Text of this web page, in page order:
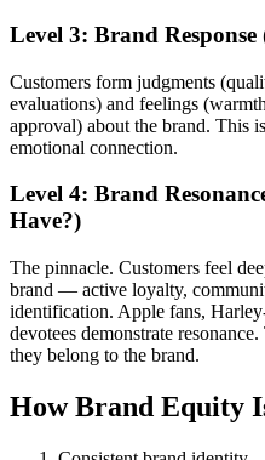
Level 3: Brand
Customers form judgments
evaluations) and feelings
approval) about the brand. This
emotional connection.
Level 4: Brand
Have?)
The pinnacle. Customers feel
brand — active loyalty,
identification. Apple fans,
devotees demonstrate
they belong to the brand.
How Brand Equity